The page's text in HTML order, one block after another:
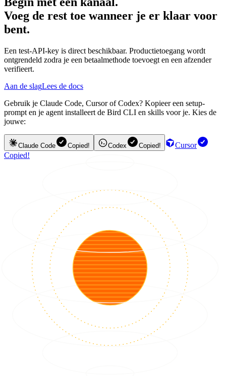
Voeg de rest toe wanneer je er klaar voor
bent.
Een test-API-key is direct beschikbaar. Productietoegang wordt
ontgrendeld zodra je een betaalmethode toevoegt en een afzender
verifieert.
Aan de slagLees de docs
Gebruik je Claude Code, Cursor of Codex? Kopieer een setup-
prompt en je agent installeert de Bird CLI en skills voor je. Kies de
jouwe:
Claude Code Copied! Codex Copied!
Cursor
Copied!